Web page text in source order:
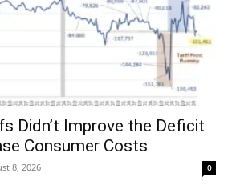
Didn’t Improve the Deficit
Consumer Costs
8, 2026 0